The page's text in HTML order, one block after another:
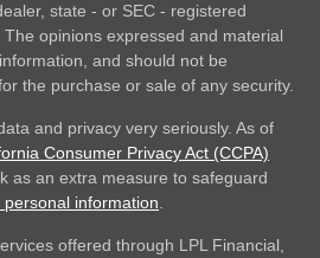
state - or SEC - registered
opinions expressed and material
and should not be
the purchase or sale of any security.
and privacy very seriously. As of
Consumer Privacy Act (CCPA)
as an extra measure to safeguard
personal information.
offered through LPL Financial,